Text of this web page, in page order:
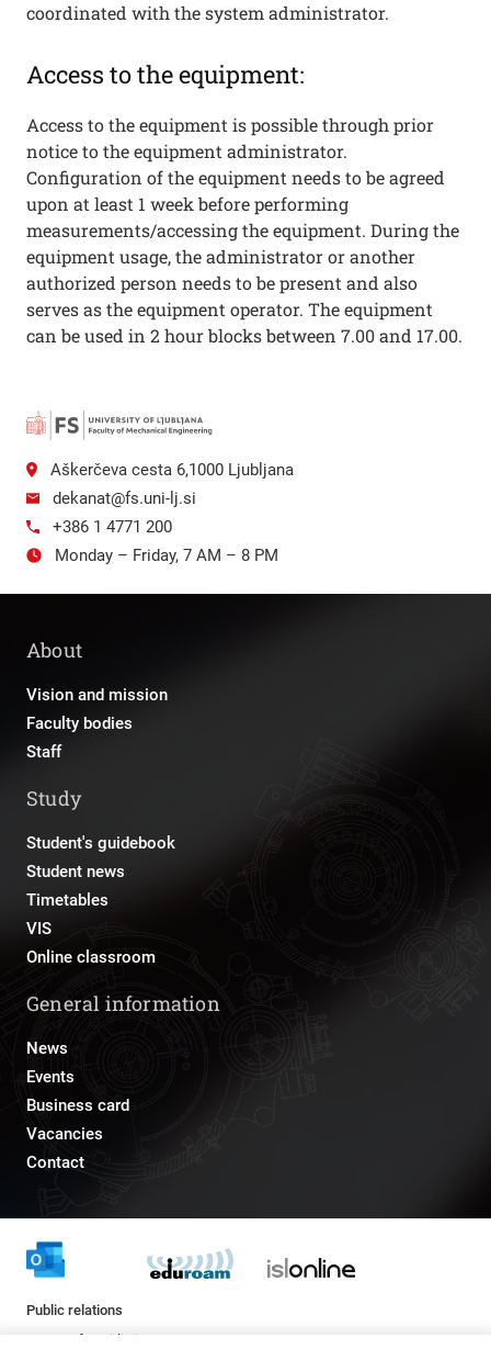
coordinated with the system administrator.
Access to the equipment:
Access to the equipment is possible through prior
notice to the equipment administrator.
Configuration of the equipment needs to be agreed
upon at least 1 week before performing
measurements/accessing the equipment. During the
equipment usage, the administrator or another
authorized person needs to be present and also
serves as the equipment operator. The equipment
can be used in 2 hour blocks between 7.00 and 17.00.
Aškerčeva cesta 6,1000 Ljubljana
dekanat@fs.uni-lj.si
+386 1 4771 200
Monday – Friday, 7 AM – 8 PM
About
Vision and mission
Faculty bodies
Staff
Study
Student's guidebook
Student news
Timetables
VIS
Online classroom
General information
News
Events
Business card
Vacancies
Contact
Public relations
pr@fs.uni-lj.si